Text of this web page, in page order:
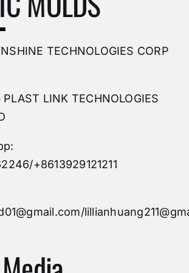
TECHNOLOGIES CORP
PLAST LINK TECHNOLOGIES
+8613929121211